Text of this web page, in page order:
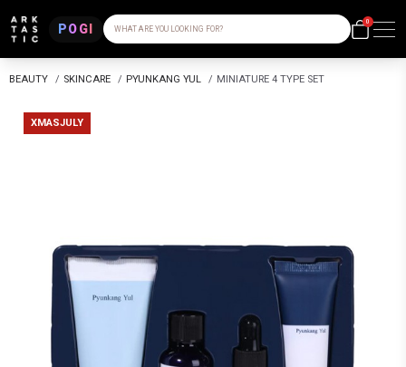
POGI WHAT ARE YOU LOOKING FOR?
0
BEAUTY / SKINCARE / PYUNKANG YUL / MINIATURE 4 TYPE SET
XMASJULY